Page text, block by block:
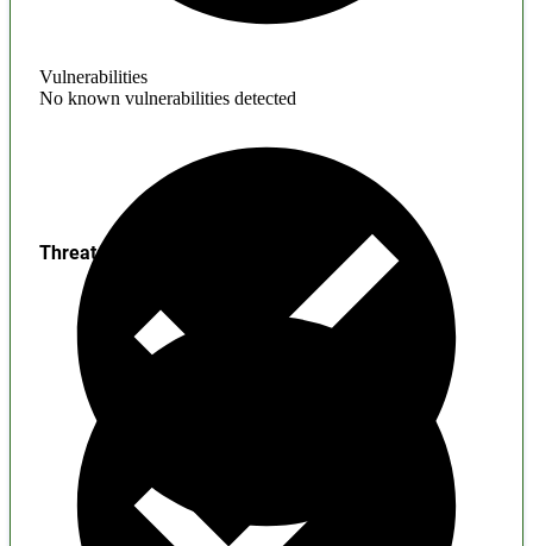
Vulnerabilities
No known vulnerabilities detected
Threats